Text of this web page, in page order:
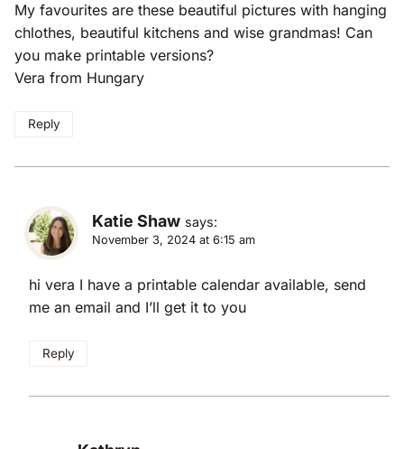
My favourites are these beautiful pictures with hanging
chlothes, beautiful kitchens and wise grandmas! Can
you make printable versions?
Vera from Hungary
Reply
Katie Shaw says:
November 3, 2024 at 6:15 am
hi vera I have a printable calendar available, send
me an email and I’ll get it to you
Reply